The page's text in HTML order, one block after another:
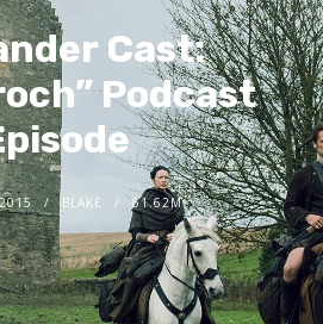
Cast:
Podcast
BLAKE 61.62M